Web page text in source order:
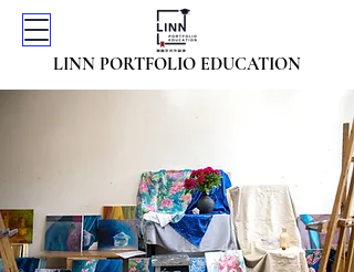
LINN PORTFOLIO EDUCATION